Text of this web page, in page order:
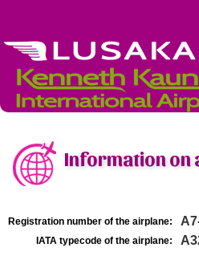
Information on
Registration number of the airplane:
IATA typecode of the airplane: